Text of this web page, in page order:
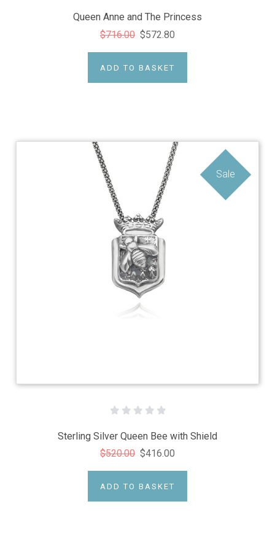
Queen Anne and The Princess
$716.00 $572.80
ADD TO BASKET
Sale
Sterling Silver Queen Bee with Shield
$520.00 $416.00
ADD TO BASKET